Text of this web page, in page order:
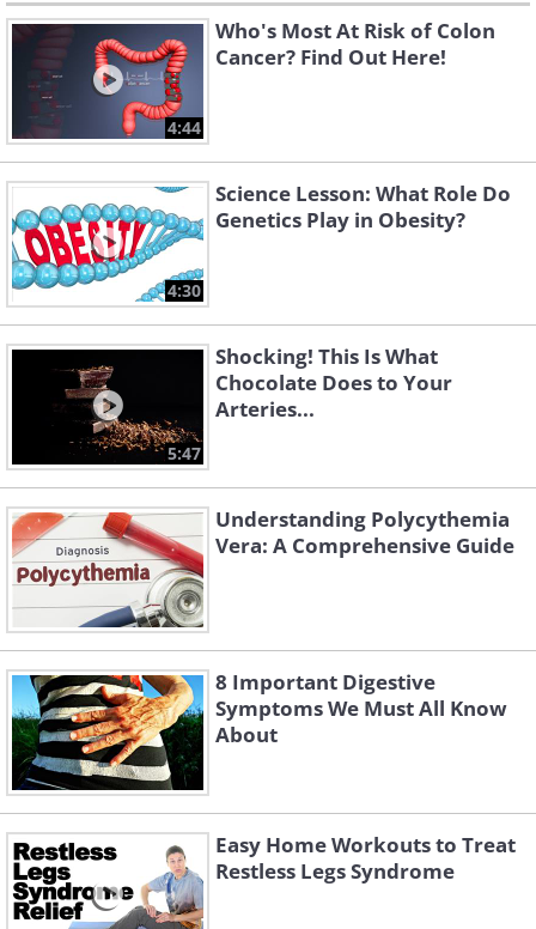
4:44
Who's Most At Risk of Colon
Cancer? Find Out Here!
4:30
Science Lesson: What Role Do
Genetics Play in Obesity?
5:47
Shocking! This Is What
Chocolate Does to Your
Arteries...
Understanding Polycythemia
Vera: A Comprehensive Guide
8 Important Digestive
Symptoms We Must All Know
About
Easy Home Workouts to Treat
Restless Legs Syndrome